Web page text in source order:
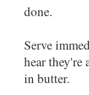
done.
Serve
hear they're
in butter.